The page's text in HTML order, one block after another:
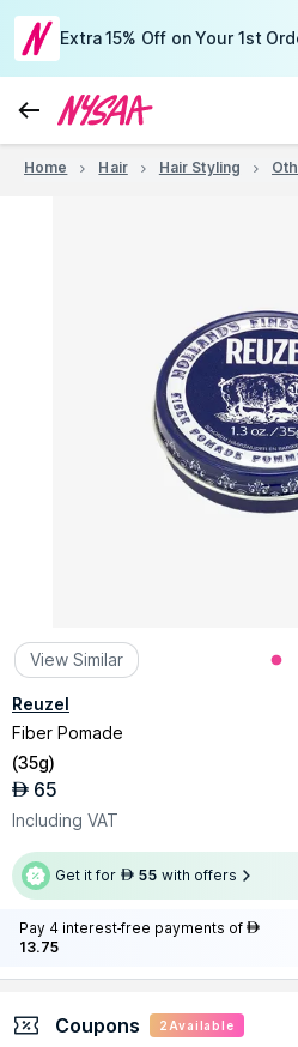
Extra 15% Off on Your 1st
Home Hair Hair Styling
View Similar
Reuzel
Fiber Pomade
(35g)
AED 65
Including VAT
Get it for AED 55 with offers
Pay 4 interest-free payments of AED
13.75
Coupons 2 Available